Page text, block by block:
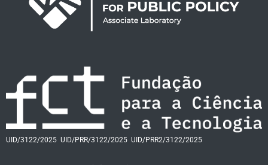
UID/3122/2025 UID/PRR/3122/2025 UID/PRR2/3122/2025